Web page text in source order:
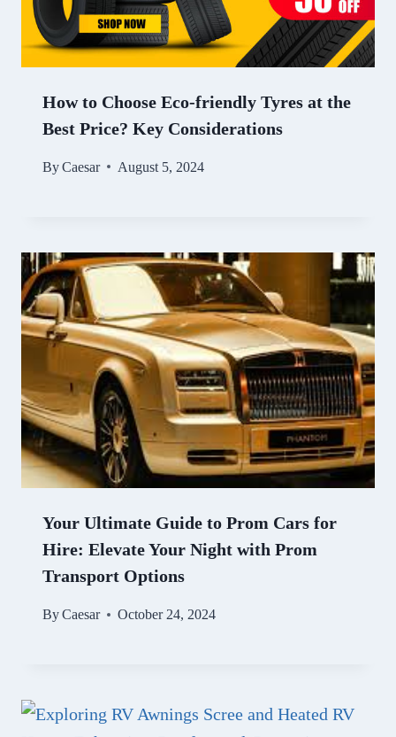
How to Choose Eco-friendly Tyres at the
Best Price? Key Considerations
ByCaesar August 5, 2024
Your Ultimate Guide to Prom Cars for
Hire: Elevate Your Night with Prom
Transport Options
ByCaesar October 24, 2024